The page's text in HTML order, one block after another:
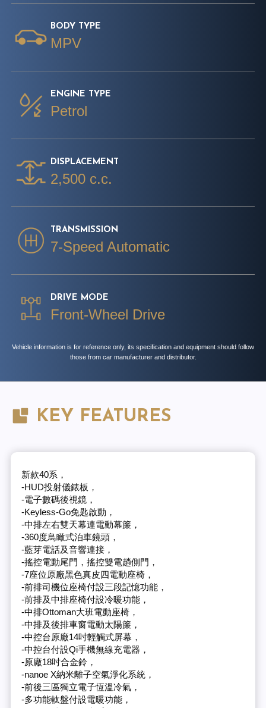
BODY TYPE
MPV
ENGINE TYPE
Petrol
DISPLACEMENT
2,500 c.c.
TRANSMISSION
7-Speed Automatic
DRIVE MODE
Front-Wheel Drive
Vehicle information is for reference only, its specification and equipment should follow
those from car manufacturer and distributor.
KEY FEATURES
新款40系，
-HUD投射儀錶板，
-電子數碼後視鏡，
-Keyless-Go免匙啟動，
-中排左右雙天幕連電動幕簾，
-360度鳥瞰式泊車鏡頭，
-藍芽電話及音響連接，
-搖控電動尾門，搖控雙電趟側門，
-7座位原廠黑色真皮四電動座椅，
-前排司機位座椅付設三段記憶功能，
-前排及中排座椅付設冷暖功能，
-中排Ottoman大班電動座椅，
-中排及後排車窗電動太陽簾，
-中控台原廠14吋輕觸式屏幕，
-中控台付設Qi手機無線充電器，
-原廠18吋合金鈴，
-nanoe X納米離子空氣淨化系統，
-前後三區獨立電子恆溫冷氣，
-多功能軚盤付設電暖功能，